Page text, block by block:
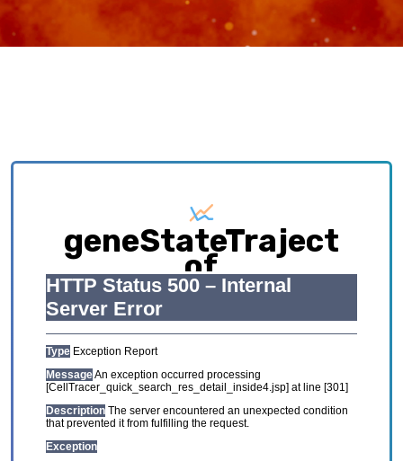
geneStateTraject
of
Exploring causative interplay between gene
expression and cell states contributing to
cellular development trajectory and cell fates.